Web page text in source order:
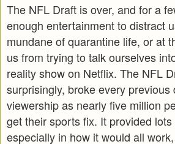
The NFL Draft is over, and for a
enough entertainment to distract
mundane of quarantine life, or at
us from trying to talk ourselves
reality show on Netflix. The NFL
surprisingly, broke every previous
viewership as nearly five million
get their sports fix. It provided
especially in how it would all